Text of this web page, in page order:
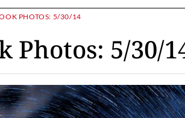
PHOTOS: 5/30/14
Photos: 5/30/